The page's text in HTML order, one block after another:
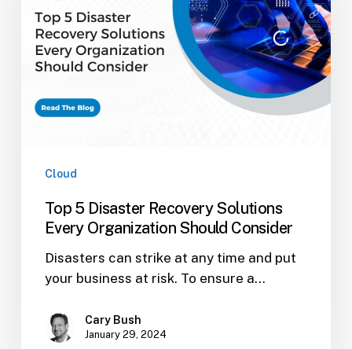
Recovery
Solutions
Every
Organization
Consider
Cloud
Top 5 Disaster Recovery Solutions
Every Organization Should Consider
Disasters can strike at any time and put
your business at risk. To ensure a…
Cary Bush
January 29, 2024